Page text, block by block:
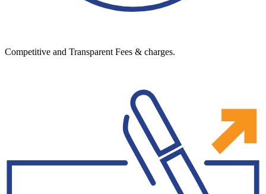
Competitive and Transparent Fees & charges.